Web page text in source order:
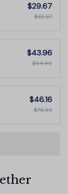
$29.67
$32.97
$43.96
$54.95
$46.16
$76.93